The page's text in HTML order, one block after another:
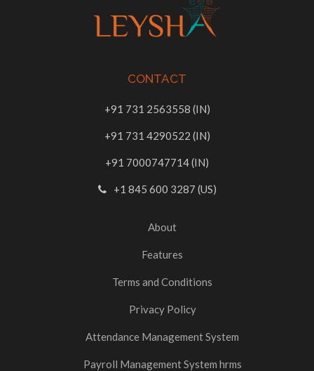
CONTACT
+91 731 2563558 (IN)
+91 731 4290522 (IN)
+91 7000747714 (IN)
+1 845 600 3287 (US)
About
Features
Terms and Conditions
Privacy Policy
Attendance Management System
Payroll Management System hrms